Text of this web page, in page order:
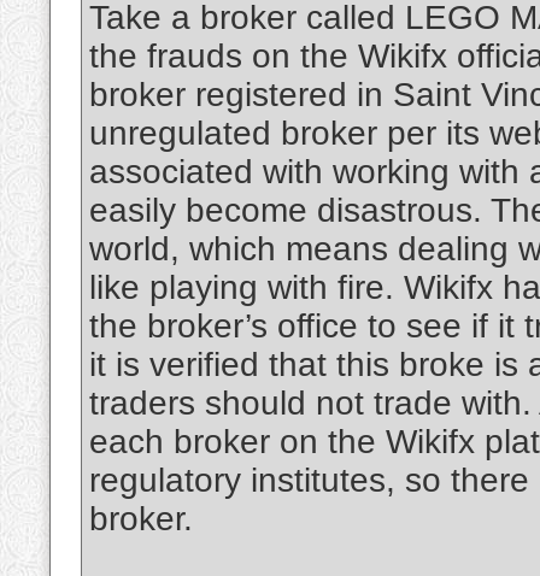
Take a broker called LEGO
the frauds on the Wikifx
broker registered in Saint
unregulated broker per its
associated with working with
easily become disastrous.
world, which means dealing
like playing with fire. Wikifx
the broker’s office to see if it
it is verified that this broke is
traders should not trade
each broker on the Wikifx
regulatory institutes, so
broker.